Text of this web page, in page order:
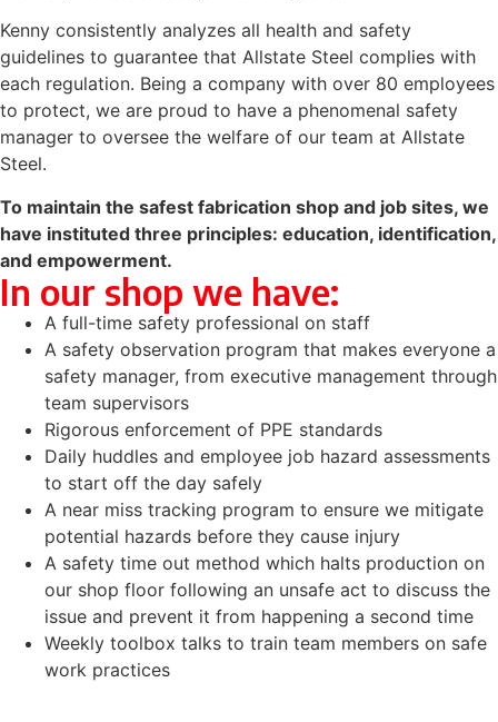
Kenny consistently analyzes all health and safety
guidelines to guarantee that Allstate Steel complies with
each regulation. Being a company with over 80 employees
to protect, we are proud to have a phenomenal safety
manager to oversee the welfare of our team at Allstate
Steel.
To maintain the safest fabrication shop and job sites, we
have instituted three principles: education, identification,
and empowerment.
In our shop we have:
A full-time safety professional on staff
A safety observation program that makes everyone a
safety manager, from executive management through
team supervisors
Rigorous enforcement of PPE standards
Daily huddles and employee job hazard assessments
to start off the day safely
A near miss tracking program to ensure we mitigate
potential hazards before they cause injury
A safety time out method which halts production on
our shop floor following an unsafe act to discuss the
issue and prevent it from happening a second time
Weekly toolbox talks to train team members on safe
work practices